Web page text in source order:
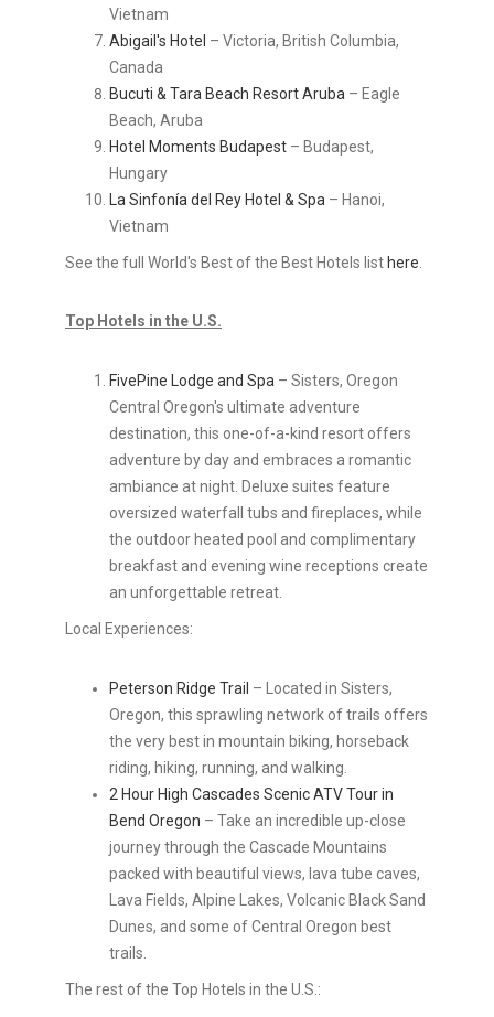
Vietnam
Abigail's Hotel – Victoria, British Columbia,
Canada
Bucuti & Tara Beach Resort Aruba – Eagle
Beach, Aruba
Hotel Moments Budapest – Budapest,
Hungary
La Sinfonía del Rey Hotel & Spa – Hanoi,
Vietnam
See the full World's Best of the Best Hotels list here.
Top Hotels in the U.S.
FivePine Lodge and Spa – Sisters, Oregon
Central Oregon's ultimate adventure
destination, this one-of-a-kind resort offers
adventure by day and embraces a romantic
ambiance at night. Deluxe suites feature
oversized waterfall tubs and fireplaces, while
the outdoor heated pool and complimentary
breakfast and evening wine receptions create
an unforgettable retreat.
Local Experiences:
Peterson Ridge Trail – Located in Sisters,
Oregon, this sprawling network of trails offers
the very best in mountain biking, horseback
riding, hiking, running, and walking.
2 Hour High Cascades Scenic ATV Tour in
Bend Oregon – Take an incredible up-close
journey through the Cascade Mountains
packed with beautiful views, lava tube caves,
Lava Fields, Alpine Lakes, Volcanic Black Sand
Dunes, and some of Central Oregon best
trails.
The rest of the Top Hotels in the U.S.: